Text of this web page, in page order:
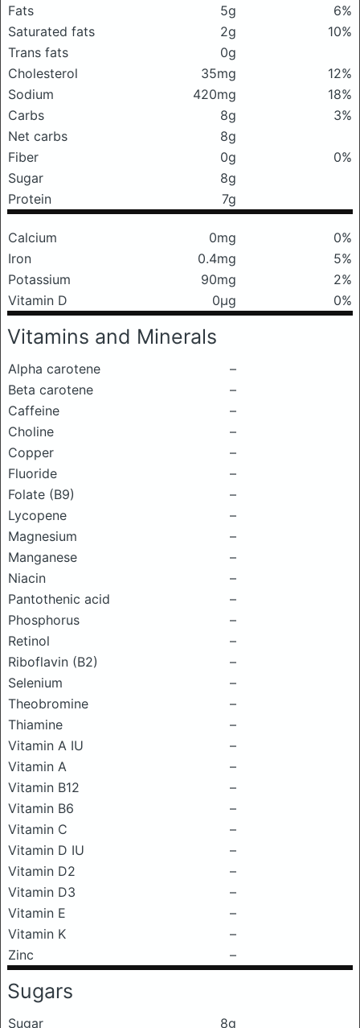
Fats 5g
6%
Saturated fats
2g
10%
Trans fats
0g
Cholesterol
35mg
12%
Sodium
420mg
18%
Carbs
8g
3%
Net carbs
8g
Fiber
0g
0%
Sugar
8g
Protein
7g
Calcium 0mg
0%
Iron
0.4mg
5%
Potassium
90mg
2%
Vitamin D
0μg 0%
Vitamins and Minerals
Alpha carotene
–
Beta carotene
–
Caffeine
–
Choline
–
Copper
–
Fluoride
–
Folate (B9)
–
Lycopene
–
Magnesium
–
Manganese
–
Niacin
–
Pantothenic acid
–
Phosphorus
–
Retinol
–
Riboflavin (B2)
–
Selenium
–
Theobromine
–
Thiamine
–
Vitamin A IU
–
Vitamin A
–
Vitamin B12
–
Vitamin B6
–
Vitamin C
–
Vitamin D IU
–
Vitamin D2
–
Vitamin D3
–
Vitamin E
–
Vitamin K
–
Zinc
–
Sugars
Sugar 8g